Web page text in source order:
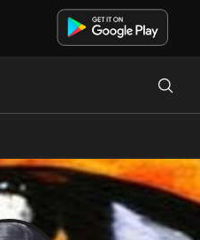
and Posts
/voter ID/Back the Blue/Jesus
Allied with Amer...